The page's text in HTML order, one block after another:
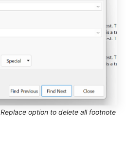
option to delete all footnote